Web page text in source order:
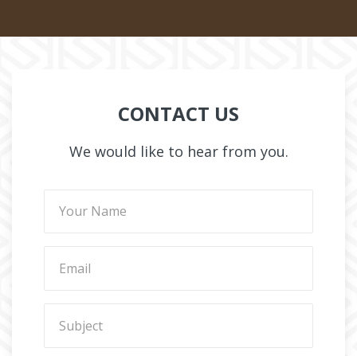
CONTACT US
We would like to hear from you.